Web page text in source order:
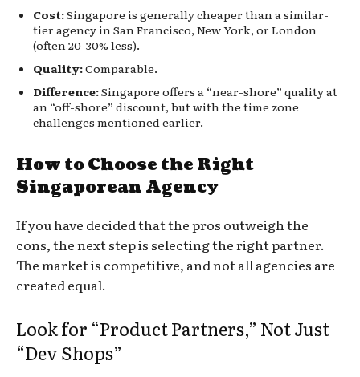
Cost:Singapore is generally cheaper than a similar-
tier agency in San Francisco, New York, or London
(often 20-30% less).
Quality:Comparable.
Difference:Singapore offers a “near-shore” quality at
an “off-shore” discount, but with the time zone
challenges mentioned earlier.
How to Choose the Right
Singaporean Agency
If you have decided that the pros outweigh the
cons, the next step is selecting the right partner.
The market is competitive, and not all agencies are
created equal.
Look for “Product Partners,” Not Just
“Dev Shops”